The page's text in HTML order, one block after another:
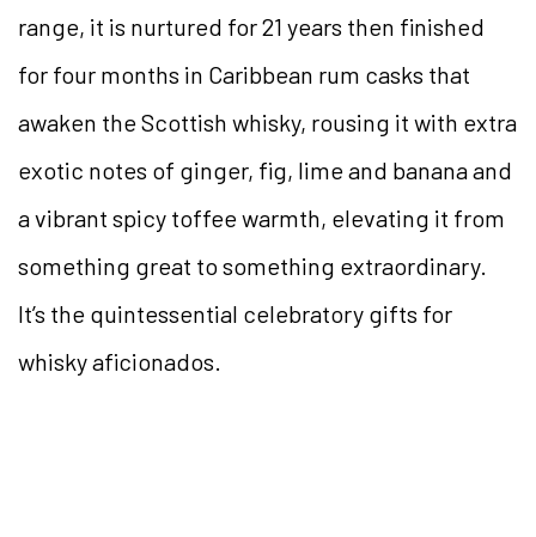
range, it is nurtured for 21 years then finished
for four months in Caribbean rum casks that
awaken the Scottish whisky, rousing it with extra
exotic notes of ginger, fig, lime and banana and
a vibrant spicy toffee warmth, elevating it from
something great to something extraordinary.
It’s the quintessential celebratory gifts for
whisky aficionados.